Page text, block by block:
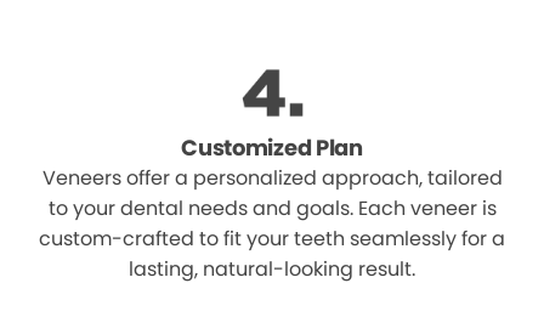
Customized Plan
Veneers offer a personalized approach, tailored
to your dental needs and goals. Each veneer is
custom-crafted to fit your teeth seamlessly for a
lasting, natural-looking result.